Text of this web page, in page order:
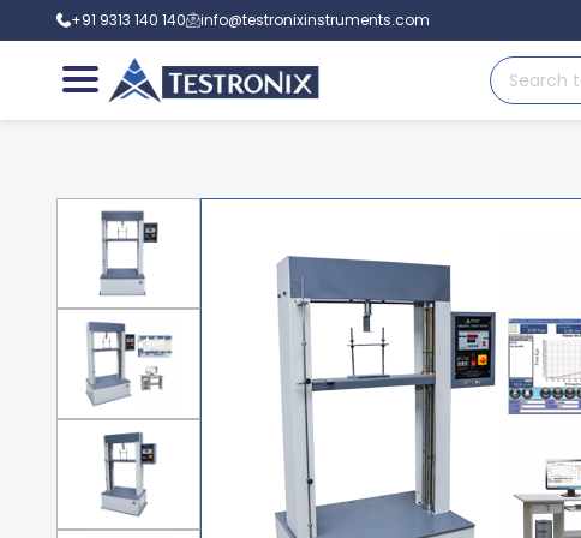
+91 9313 140 140 info@testronixinstruments.com